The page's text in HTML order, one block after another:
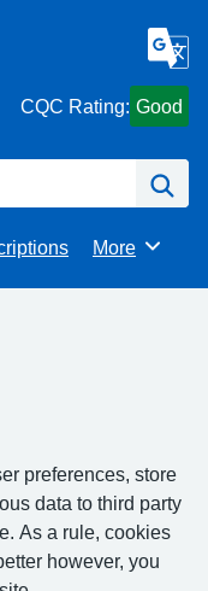
CQC Rating: Good
Browse
More
preferences, store
data to third party
As a rule, cookies
however, you